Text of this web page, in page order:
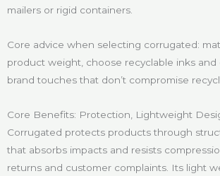
mailers or rigid containers.
Core advice when selecting corrugated:
product weight, choose recyclable inks and
brand touches that don’t compromise
Core Benefits: Protection, Lightweight
Corrugated protects products through
that absorbs impacts and resists
returns and customer complaints. Its light